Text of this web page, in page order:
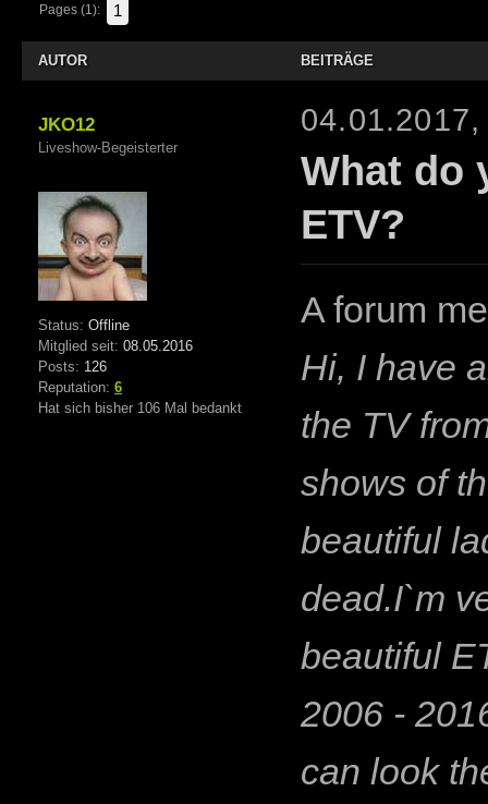
Pages (1): 1
AUTOR BEITRÄGE
JKO12
Liveshow-Begeisterter
Status: Offline
Mitglied seit: 08.05.2016
Posts: 126
Reputation: 6
Hat sich bisher 106 Mal bedankt
What do
ETV?
A forum
Hi, I have
the TV
shows of
beautiful
dead.I`m
beautiful
2006 -
can look